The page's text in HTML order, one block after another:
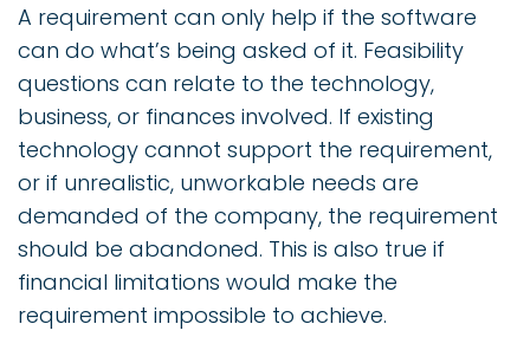
A requirement can only help if the software
can do what’s being asked of it. Feasibility
questions can relate to the technology,
business, or finances involved. If existing
technology cannot support the requirement,
or if unrealistic, unworkable needs are
demanded of the company, the requirement
should be abandoned. This is also true if
financial limitations would make the
requirement impossible to achieve.